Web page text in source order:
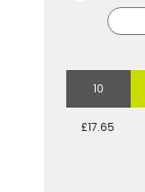
10
£17.65